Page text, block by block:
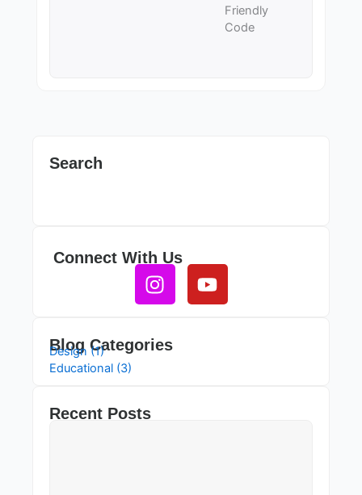
Friendly
Code
Search
Connect With Us
InstagramYoutube
Blog Categories
Design (1)
Educational (3)
Recent Posts